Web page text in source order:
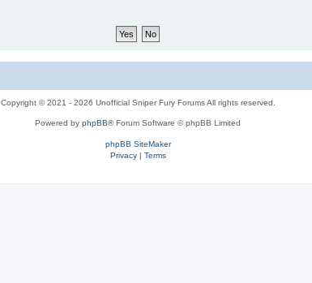
Copyright © 2021 - 2026 Unofficial Sniper Fury Forums All rights reserved.
Powered by phpBB® Forum Software © phpBB Limited
phpBB SiteMaker
Privacy| Terms